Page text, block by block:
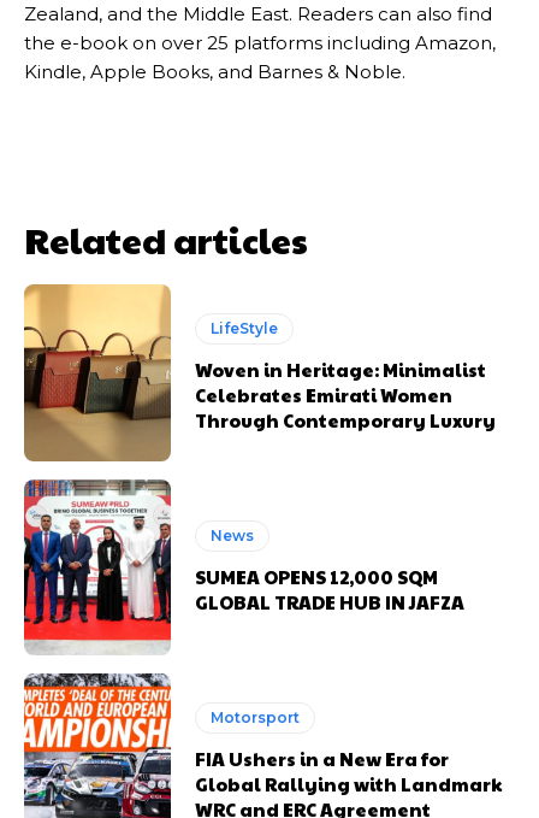
Zealand, and the Middle East. Readers can also find
the e-book on over 25 platforms including Amazon,
Kindle, Apple Books, and Barnes & Noble.
Related articles
LifeStyle
Woven in Heritage: Minimalist
Celebrates Emirati Women
Through Contemporary Luxury
News
SUMEA OPENS 12,000 SQM
GLOBAL TRADE HUB IN JAFZA
Motorsport
FIA Ushers in a New Era for
Global Rallying with Landmark
WRC and ERC Agreement